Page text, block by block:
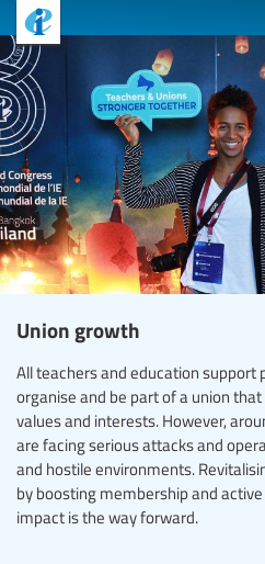
Union growth
All teachers and education support
organise and be part of a union
values and interests. However,
are facing serious attacks and
and hostile environments.
by boosting membership and
impact is the way forward.